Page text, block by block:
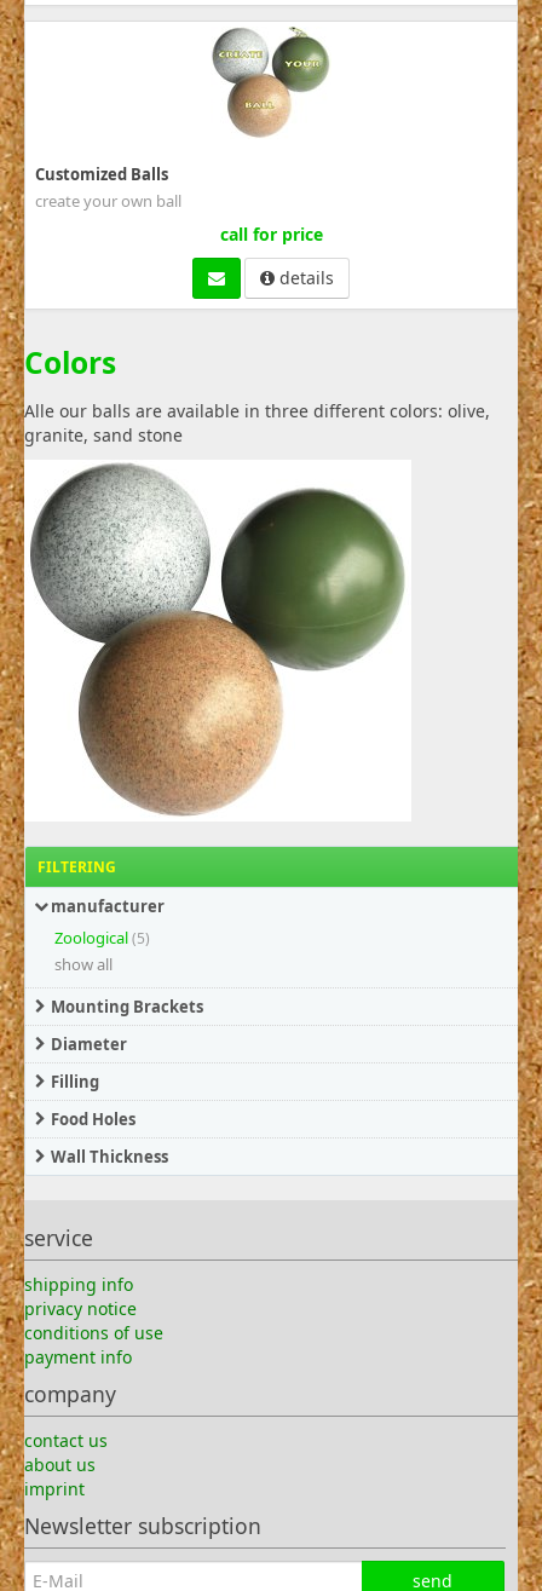
Customized Balls
create your own ball
call for price
details
Colors
Alle our balls are available in three different colors: olive,
granite, sand stone
FILTERING
manufacturer
Zoological(5)
show all
Mounting Brackets
Diameter
Filling
Food Holes
Wall Thickness
service
shipping info
privacy notice
conditions of use
payment info
company
contact us
about us
imprint
Newsletter subscription
send